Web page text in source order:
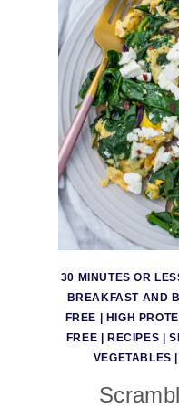
30 MINUTES OR
BREAKFAST AND
FREE
HIGH
FREE
RECIPES
VEGETABLES